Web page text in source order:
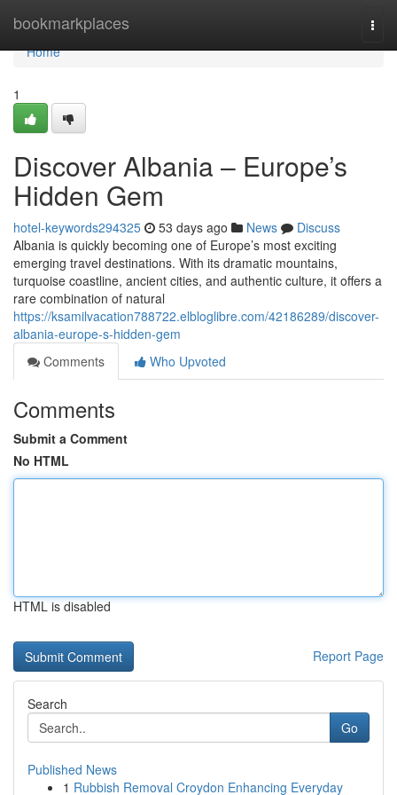
bookmarkplaces
Home
Home
1
Discover Albania – Europe’s
Hidden Gem
hotel-keywords294325 53 days ago News
Discuss
Albania is quickly becoming one of Europe’s most exciting
emerging travel destinations. With its dramatic mountains,
turquoise coastline, ancient cities, and authentic culture, it offers a
rare combination of natural
https://ksamilvacation788722.elbloglibre.com/42186289/discover-
albania-europe-s-hidden-gem
Comments
Who Upvoted
Comments
Submit a Comment
No HTML
HTML is disabled
Report Page
Search
Go
Published News
1 Rubbish Removal Croydon Enhancing Everyday